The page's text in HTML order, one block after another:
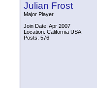
Julian Frost
Major Player
Join Date: Apr 2007
Location: California USA
Posts: 576